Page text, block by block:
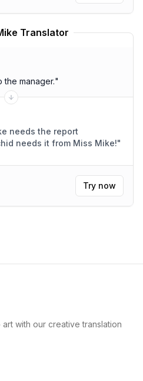
Translator
the manager."
needs the report
Rechid needs it from Miss Mike!"
Try now
with our creative translation